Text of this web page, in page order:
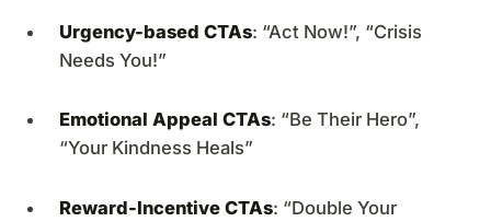
Urgency-based CTAs: “Act Now!”, “Crisis
Needs You!”
Emotional Appeal CTAs: “Be Their Hero”,
“Your Kindness Heals”
Reward-Incentive CTAs: “Double Your